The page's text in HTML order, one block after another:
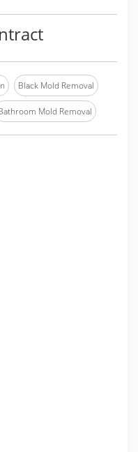
Black Mold Removal
Mold Removal